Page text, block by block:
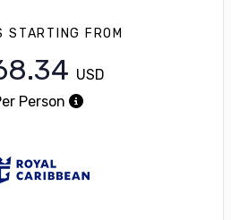
STARTING FROM
USD
Person